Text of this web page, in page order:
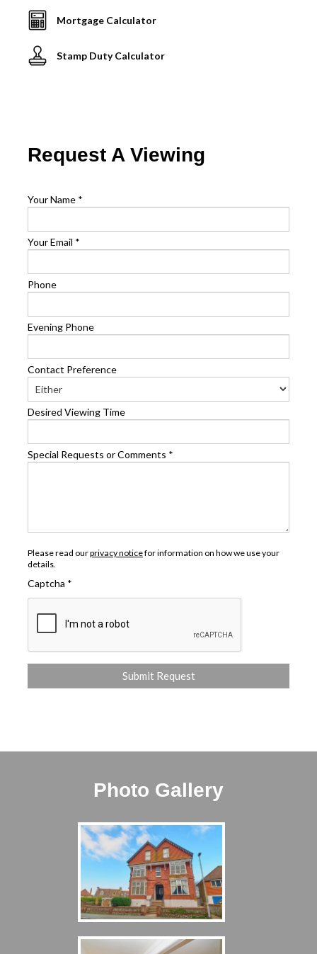
Mortgage Calculator
Stamp Duty Calculator
Request A Viewing
Your Name *
Your Email *
Phone
Evening Phone
Contact Preference
Desired Viewing Time
Special Requests or Comments *
Please read ourprivacy noticefor information on how we use your
details.
Captcha *
Photo Gallery